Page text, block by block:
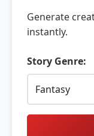
Generate
instantly.
Story Genre: